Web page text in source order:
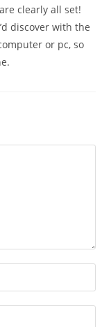
clearly all set!
discover with the
or pc, so